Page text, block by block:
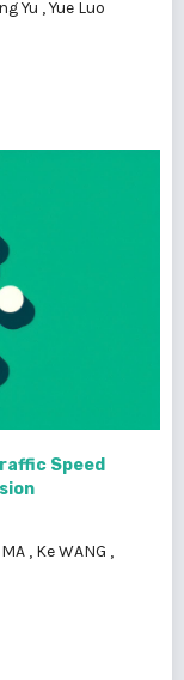
Yu ,Yue Luo
Speed
, Ke WANG ,